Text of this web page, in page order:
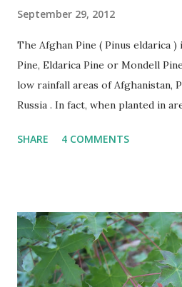
September 29, 2012
The Afghan Pine ( Pinus eldarica
Pine, Eldarica Pine or Mondell
low rainfall areas of Afghanistan,
Russia . In fact, when planted in
and rapidly declines. This
heavy clasy soils. Afghan Pines
Christmas tree shaped in form
more oval or irregular with age.
SHARE 4 COMMENTS